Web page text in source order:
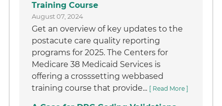
Training Course
August 07, 2024
Get an overview of key updates to the
postacute care quality reporting
programs for 2025. The Centers for
Medicare 38 Medicaid Services is
offering a crosssetting webbased
training course that provide... [ Read More ]